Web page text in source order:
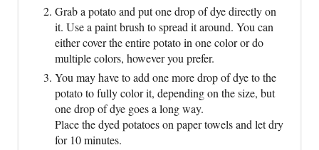
Grab a potato and put one drop of dye directly on
it. Use a paint brush to spread it around. You can
either cover the entire potato in one color or do
multiple colors, however you prefer.
You may have to add one more drop of dye to the
potato to fully color it, depending on the size, but
one drop of dye goes a long way.
Place the dyed potatoes on paper towels and let dry
for 10 minutes.